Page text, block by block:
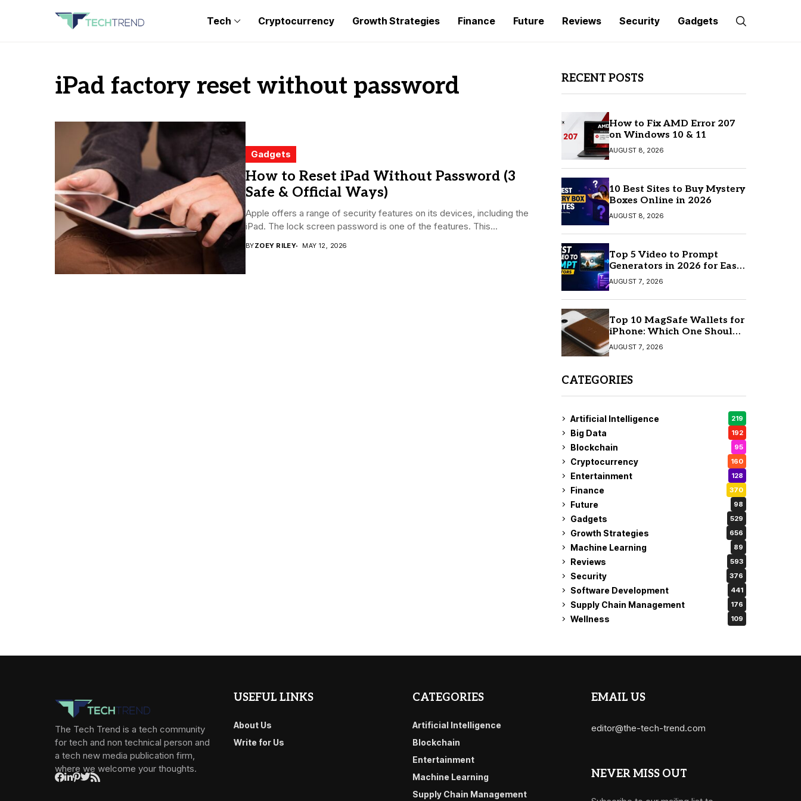
Tech Cryptocurrency Growth Strategies Finance Future Reviews Security Gadgets
iPad factory reset without password
Gadgets
How to Reset iPad Without Password (3
Safe & Official Ways)
Apple offers a range of security features on its devices, including the
iPad. The lock screen password is one of the features. This...
BYZOEY RILEY MAY 12, 2026
RECENT POSTS
How to Fix AMD Error 207
on Windows 10 & 11
AUGUST 8, 2026
10 Best Sites to Buy Mystery
Boxes Online in 2026
AUGUST 8, 2026
Top 5 Video to Prompt
Generators in 2026 for Easy
AI Video Creation
AUGUST 7, 2026
Top 10 MagSafe Wallets for
iPhone: Which One Should
You Buy?
AUGUST 7, 2026
CATEGORIES
Artificial Intelligence 219
Big Data 192
Blockchain 95
Cryptocurrency 160
Entertainment 128
Finance 370
Future 98
Gadgets 529
Growth Strategies 656
Machine Learning 89
Reviews 593
Security 376
Software Development 441
Supply Chain Management 176
Wellness 109
The Tech Trend is a tech community
for tech and non technical person and
a tech new media publication firm,
where we welcome your thoughts.
USEFUL LINKS
About Us
Write for Us
CATEGORIES
Artificial Intelligence
Blockchain
Entertainment
Machine Learning
Supply Chain Management
EMAIL US
editor@the-tech-trend.com
NEVER MISS OUT